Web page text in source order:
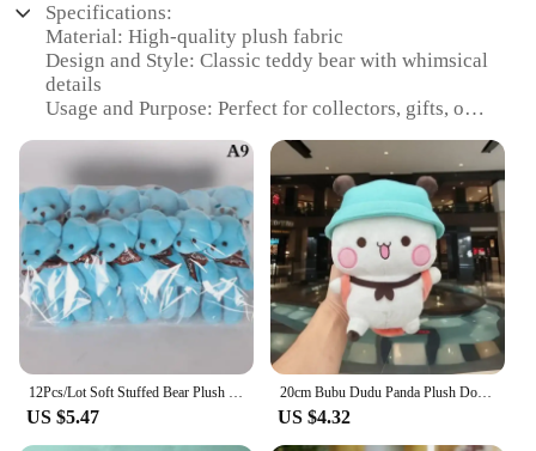
Specifications:
Material: High-quality plush fabric
Design and Style: Classic teddy bear with whimsical
details
Usage and Purpose: Perfect for collectors, gifts, or
Typical Adaptive Scenario: Ideal for children's
rooms, nurseries, or as a comforting companion
Shape or Size or Weight or Quantity: Available in
various sizes and sets
Performance and Property: Durable and soft to the
touch
Features:
**Charming Design and Timeless Appeal**
The teady bear collection, a testament to the
enduring charm of plush toys, offers a range of
sizes and sets to suit any preference. Each teddy
bear is crafted from high-quality plush fabric,
12Pcs/Lot Soft Stuffed Bear Plush Toys Mini Teddy Bear Dolls Toy Small Gifts Bag Pendant Teddy Doll
US $5.47
20cm Bubu Dudu Panda Plush Doll Pendant Cartoon Peripheral Panda Bear Kawaii Stuffed Soft Toy Backpack Decoration Children Gifts
US $4.32